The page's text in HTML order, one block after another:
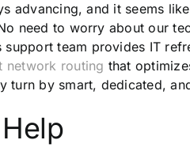
advancing, and it seems
need to worry about our
support team provides IT
network routing that
turn by smart, dedicated,